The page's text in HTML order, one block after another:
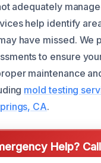
adequately
help identify
have missed. We
to ensure
maintenance
mold testing
CA.
Help?